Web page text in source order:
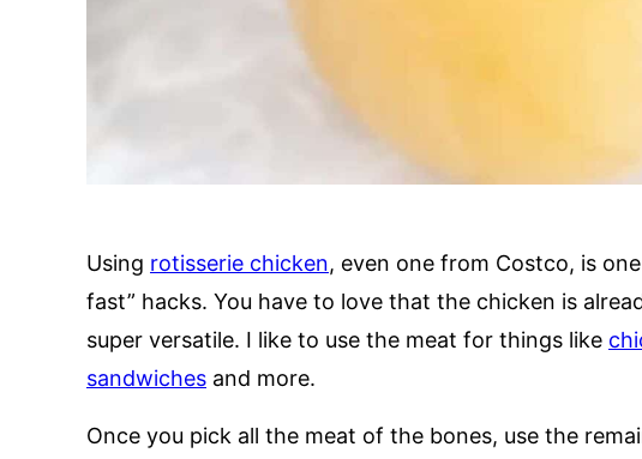
Using rotisserie chicken, even one from Costco, is
fast” hacks. You have to love that the chicken is
super versatile. I like to use the meat for things like
sandwiches and more.
Once you pick all the meat of the bones, use the